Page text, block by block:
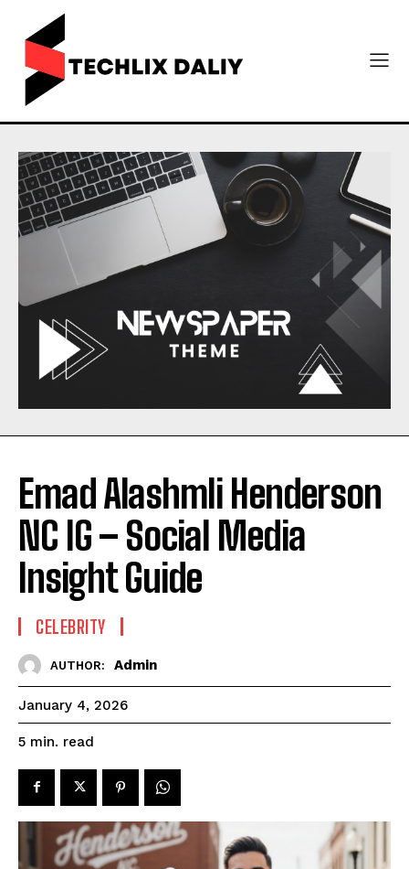
Emad Alashmli Henderson
NC IG – Social Media
Insight Guide
CELEBRITY
AUTHOR: Admin
January 4, 2026
5 min. read